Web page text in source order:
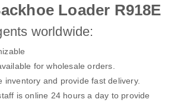
Loader R918E
worldwide:
for wholesale orders.
inventory and provide fast delivery.
is online 24 hours a day to provide